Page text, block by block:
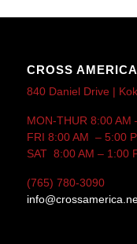
CROSS
840 Daniel Drive |
MON-THUR 8:00 AM
FRI 8:00 AM – 5:00
SAT 8:00 AM – 1:00
(765) 780-3090